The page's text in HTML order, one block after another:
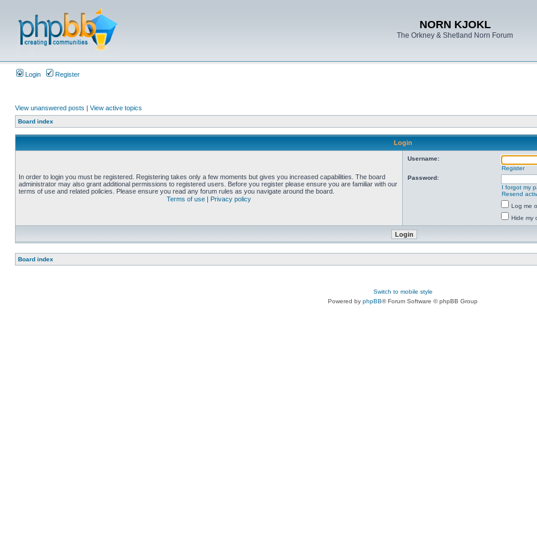
NORN KJOKL
The Orkney & Shetland Norn Forum
Login Register
View unanswered posts | View active topics
Board index
Login
In order to login you must be registered. Registering takes only a few moments but gives you increased capabilities. The board
administrator may also grant additional permissions to registered users. Before you register please ensure you are familiar with our
terms of use and related policies. Please ensure you read any forum rules as you navigate around the board.
Terms of use | Privacy policy
Username:
Register
Password:
I forgot my
Resend
Log me
Hide my
Board index
Switch to mobile style
Powered by phpBB® Forum Software © phpBB Group